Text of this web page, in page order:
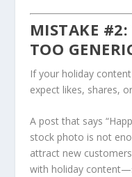
MISTAKE #2:
TOO
If your holiday
expect likes, shares,
A post that says
stock photo is not
attract new
with holiday